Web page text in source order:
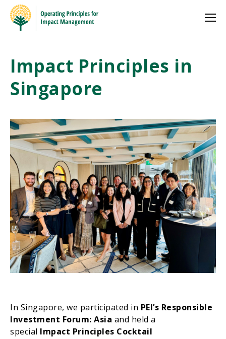
Impact Principles in
Singapore
In Singapore, we participated in PEI’s Responsible
Investment Forum: Asia and held a
special Impact Principles Cocktail